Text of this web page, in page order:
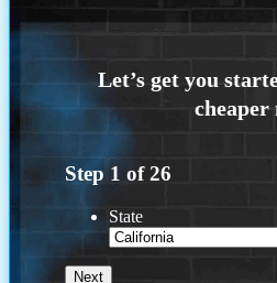
Step 1 of26
State